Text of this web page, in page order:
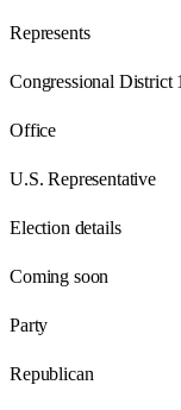
Represents
Congressional District
Office
U.S. Representative
Election details
Coming soon
Party
Republican